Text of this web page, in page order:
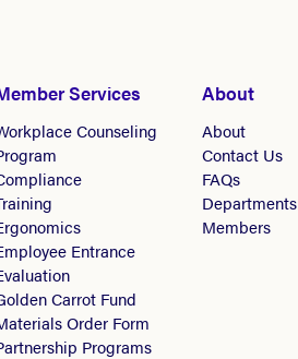
Services
Counseling
Entrance
Carrot Fund
Order Form
Programs
About
About
Contact Us
FAQs
Departments
Members